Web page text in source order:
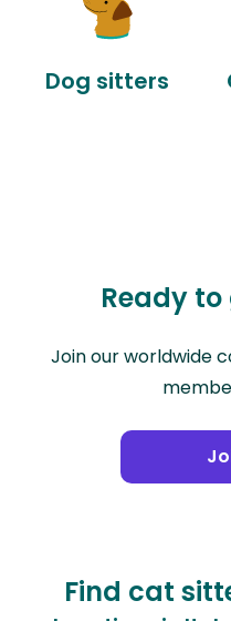
Dog sitters
Ready
Join our worldwide
Find cat